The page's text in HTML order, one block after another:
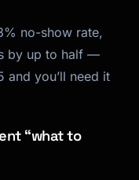
no-show rate,
by up to half —
and you’ll need it
“what to